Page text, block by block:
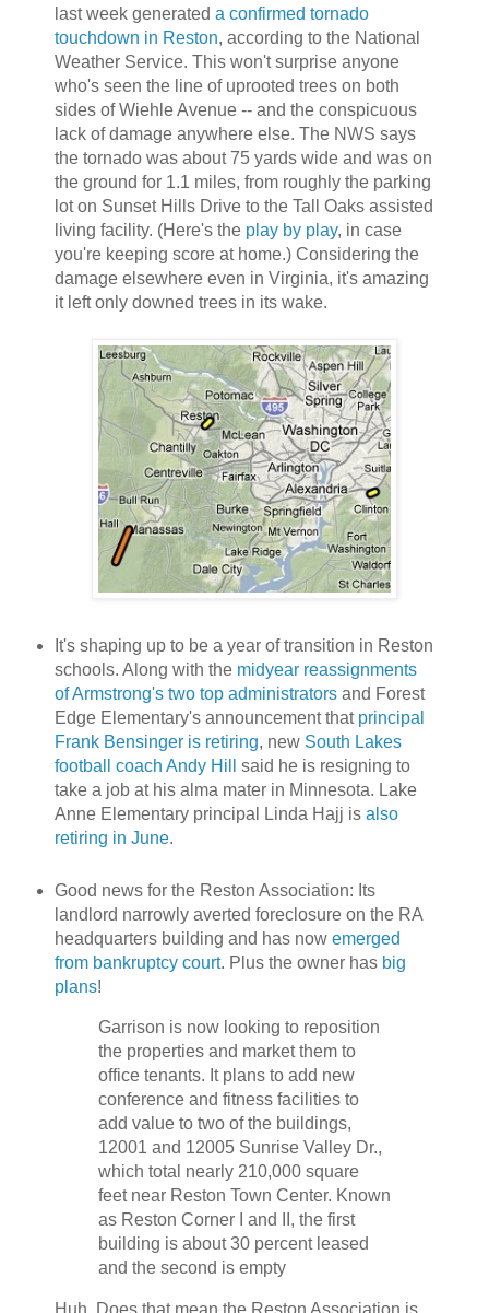
last week generated a confirmed tornado
touchdown in Reston, according to the National
Weather Service. This won't surprise anyone
who's seen the line of uprooted trees on both
sides of Wiehle Avenue -- and the conspicuous
lack of damage anywhere else. The NWS says
the tornado was about 75 yards wide and was on
the ground for 1.1 miles, from roughly the parking
lot on Sunset Hills Drive to the Tall Oaks assisted
living facility. (Here's the play by play, in case
you're keeping score at home.) Considering the
damage elsewhere even in Virginia, it's amazing
it left only downed trees in its wake.
It's shaping up to be a year of transition in Reston
schools. Along with the midyear reassignments
of Armstrong's two top administratorsand Forest
Edge Elementary's announcement that principal
Frank Bensinger is retiring, new South Lakes
football coach Andy Hill
said he is resigning to
take a job at his alma mater in Minnesota. Lake
Anne Elementary principal Linda Hajj is also
retiring in June.
Good news for the Reston Association: Its
landlord narrowly averted foreclosure on the RA
headquarters building and has now emerged
from bankruptcy court. Plus the owner has big
plans!
Garrison is now looking to reposition
the properties and market them to
office tenants. It plans to add new
conference and fitness facilities to
add value to two of the buildings,
12001 and 12005 Sunrise Valley Dr.,
which total nearly 210,000 square
feet near Reston Town Center. Known
as Reston Corner I and II, the first
building is about 30 percent leased
and the second is empty